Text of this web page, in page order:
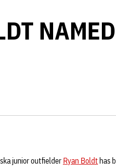
junior outfielder Ryan Boldt has